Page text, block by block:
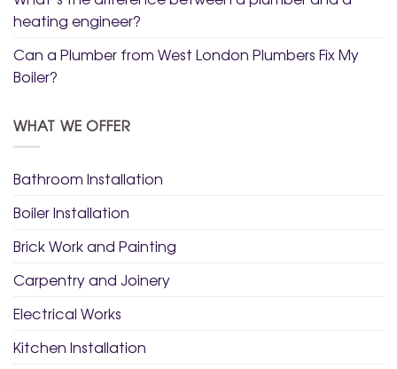
heating engineer?
Can a Plumber from West London Plumbers Fix My
Boiler?
WHAT WE OFFER
Bathroom Installation
Boiler Installation
Brick Work and Painting
Carpentry and Joinery
Electrical Works
Kitchen Installation